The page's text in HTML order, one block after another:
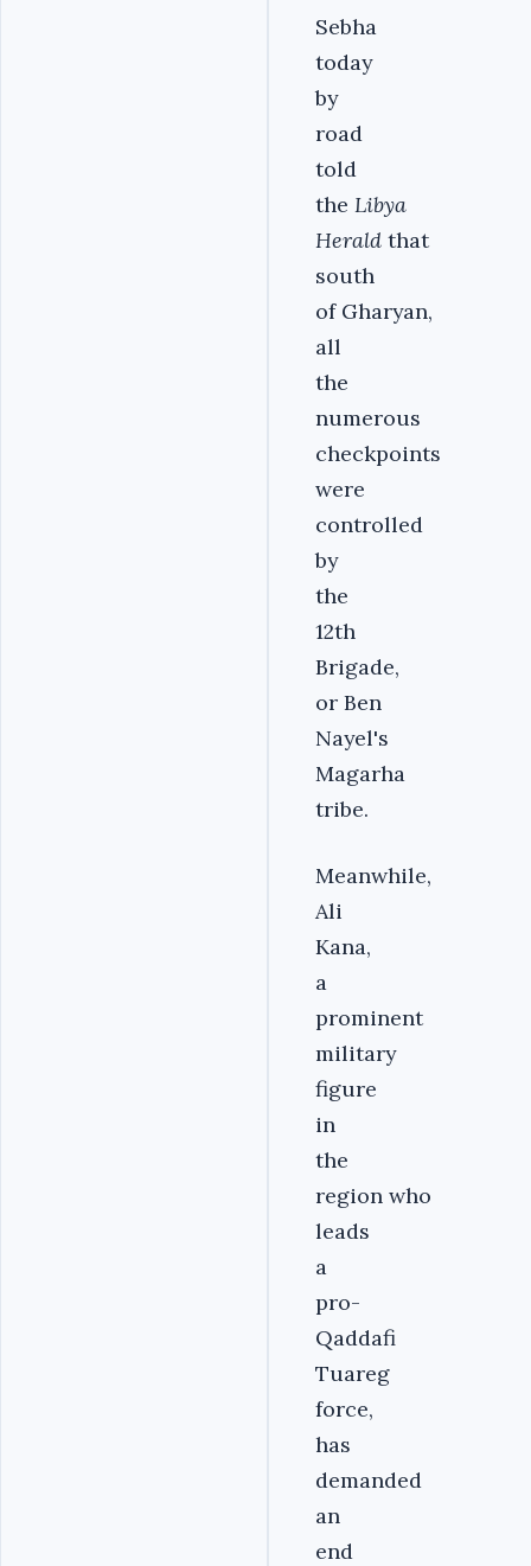
Sebha
today
by
road
told
the Libya
Herald that
south
of Gharyan,
all
the
numerous
checkpoints
were
controlled
by
the
12th
Brigade,
or Ben
Nayel's
Magarha
tribe.
Meanwhile,
Ali
Kana,
a
prominent
military
figure
in
the
region who
leads
a
pro-
Qaddafi
Tuareg
force,
has
demanded
an
end